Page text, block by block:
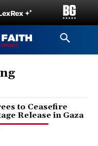
to Ceasefire
Release in Gaza